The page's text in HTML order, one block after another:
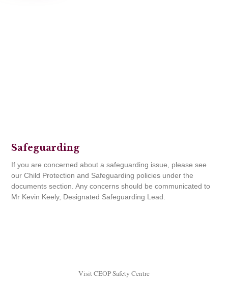
Safeguarding
If you are concerned about a safeguarding issue, please see
our Child Protection and Safeguarding policies under the
documents section. Any concerns should be communicated to
Mr Kevin Keely, Designated Safeguarding Lead.
Visit CEOP Safety Centre